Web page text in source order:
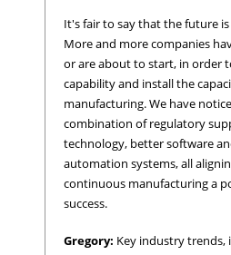
It's fair to say that the future
More and more companies
or are about to start, in order
capability and install the
manufacturing. We have
combination of regulatory
technology, better software
automation systems, all
continuous manufacturing a
success.
Gregory: Key industry trends,